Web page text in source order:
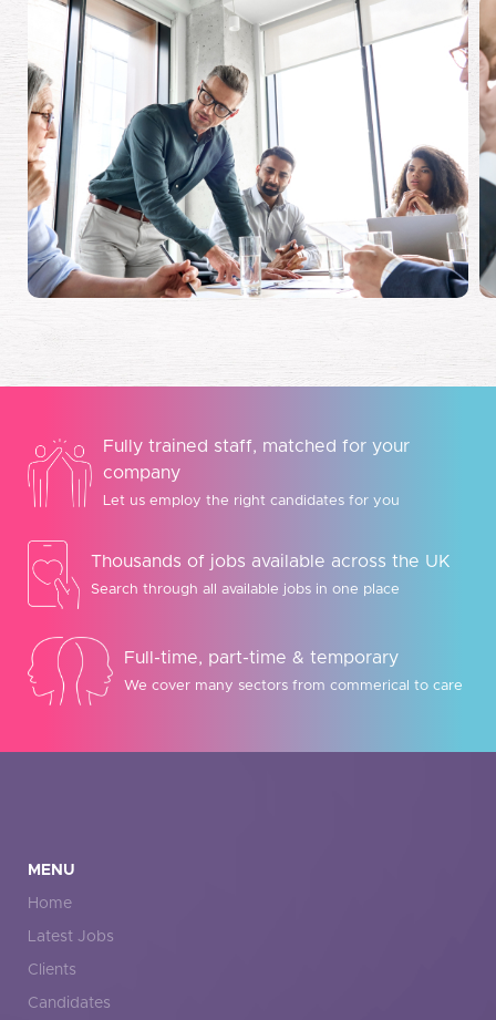
Fully trained staff, matched for your
company
Let us employ the right candidates for you
Thousands of jobs available across the UK
Search through all available jobs in one place
Full-time, part-time & temporary
We cover many sectors from commerical to care
MENU
Home
Latest Jobs
Clients
Candidates